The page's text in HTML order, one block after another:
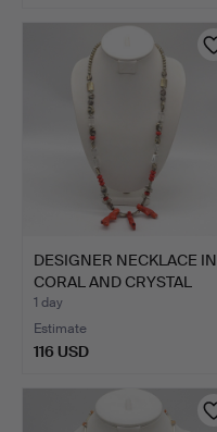
DESIGNER NECKLACE IN
CORAL AND CRYSTAL
GLA…
1 day
Estimate
116 USD